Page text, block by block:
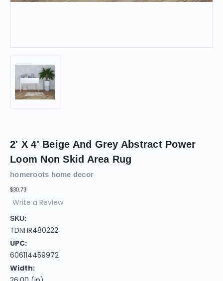
2' X 4' Beige And Grey Abstract Power
Loom Non Skid Area Rug
homeroots home decor
$30.73
Write a Review
SKU:
TDNHR480222
UPC:
606114459972
Width: